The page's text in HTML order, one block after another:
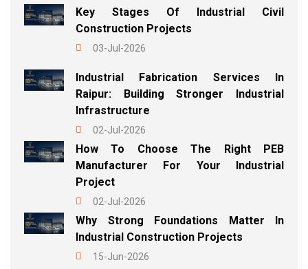
Key Stages Of Industrial Civil
Construction Projects
03-Jul-2026
Industrial Fabrication Services In
Raipur: Building Stronger Industrial
Infrastructure
02-Jul-2026
How To Choose The Right PEB
Manufacturer For Your Industrial
Project
02-Jul-2026
Why Strong Foundations Matter In
Industrial Construction Projects
15-Jun-2026